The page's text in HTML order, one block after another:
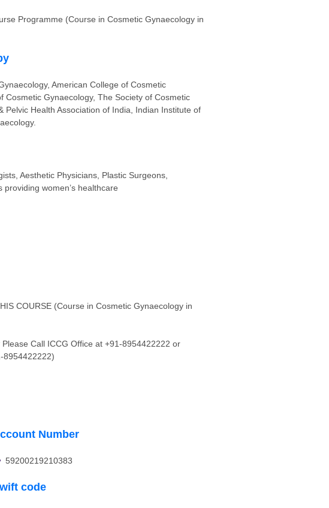
Programme (Course in Cosmetic Gynaecology in
American College of Cosmetic
Cosmetic Gynaecology, The Society of Cosmetic
Pelvic Health Association of India, Indian Institute of
Aesthetic Physicians, Plastic Surgeons,
women’s healthcare
COURSE (Course in Cosmetic Gynaecology in
Call ICCG Office at +91-8954422222 or
8954422222)
Number
59200219210383
code